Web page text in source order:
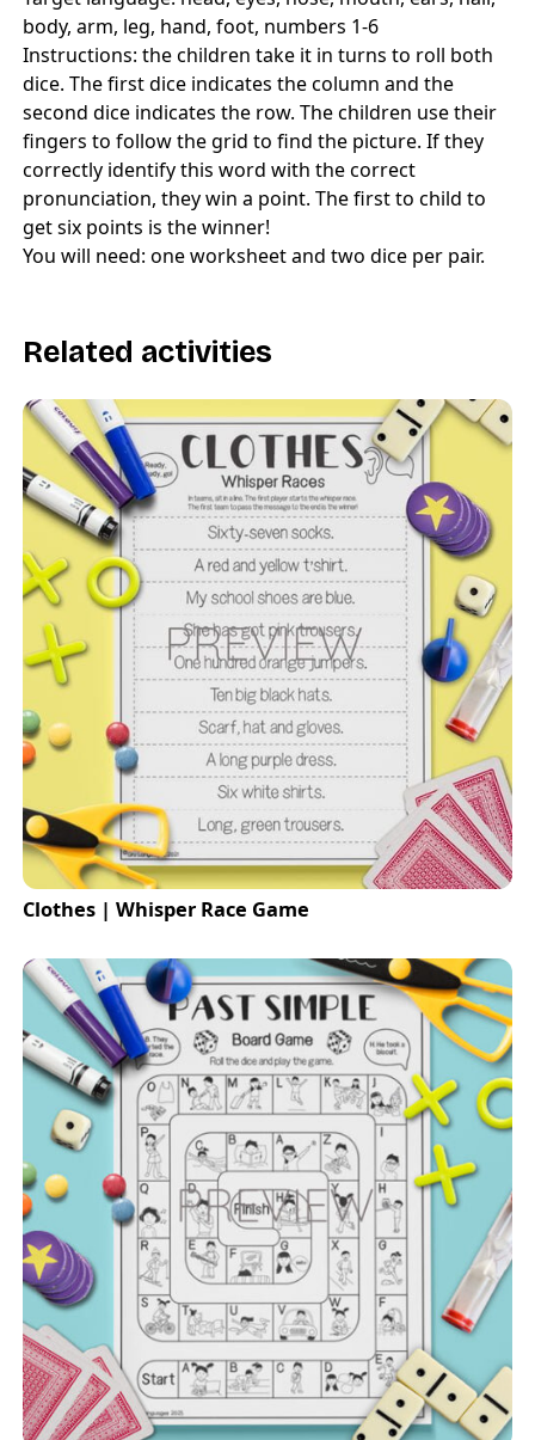
body, arm, leg, hand, foot, numbers 1-6
Instructions: the children take it in turns to roll both
dice. The first dice indicates the column and the
second dice indicates the row. The children use their
fingers to follow the grid to find the picture. If they
correctly identify this word with the correct
pronunciation, they win a point. The first to child to
get six points is the winner!
You will need: one worksheet and two dice per pair.
Related activities
Clothes | Whisper Race Game